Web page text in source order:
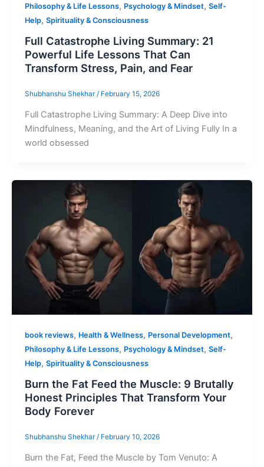
Philosophy & Life Lessons, Psychology & Mindset, Self-
Help, Spirituality & Consciousness
Full Catastrophe Living Summary: 21
Powerful Life Lessons That Can
Transform Stress, Pain, and Fear
Shubhanshu Shekhar / February 15, 2026
Full Catastrophe Living Summary: A Deep Dive into
Mindfulness, Meaning, and the Art of Living Fully In a
world obsessed
book reviews, Health & Wellness, Personal Development,
Philosophy & Life Lessons, Psychology & Mindset, Self-
Help, Spirituality & Consciousness
Burn the Fat Feed the Muscle: 9 Brutally
Honest Principles That Transform Your
Body Forever
Shubhanshu Shekhar / February 10, 2026
Burn the Fat, Feed the Muscle by Tom Venuto: A